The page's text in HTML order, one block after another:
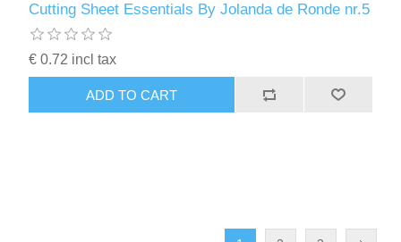
Cutting Sheet Essentials By Jolanda de Ronde nr.5
€ 0.72 incl tax
ADD TO CART